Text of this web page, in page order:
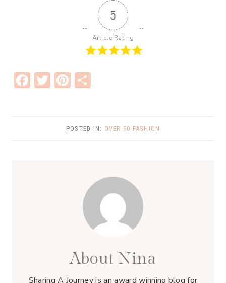
5
Article Rating
F T Pi
e e
POSTED IN: OVER 50 FASHION
About Nina
Sharing A Journey is an award winning blog for